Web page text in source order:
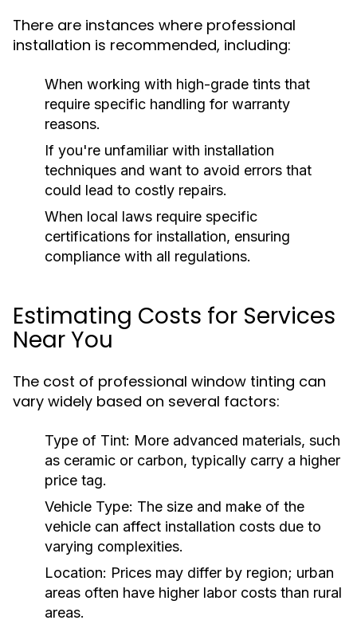
There are instances where professional
installation is recommended, including:
When working with high-grade tints that
require specific handling for warranty
reasons.
If you're unfamiliar with installation
techniques and want to avoid errors that
could lead to costly repairs.
When local laws require specific
certifications for installation, ensuring
compliance with all regulations.
Estimating Costs for Services
Near You
The cost of professional window tinting can
vary widely based on several factors:
Type of Tint: More advanced materials, such
as ceramic or carbon, typically carry a higher
price tag.
Vehicle Type: The size and make of the
vehicle can affect installation costs due to
varying complexities.
Location: Prices may differ by region; urban
areas often have higher labor costs than rural
areas.